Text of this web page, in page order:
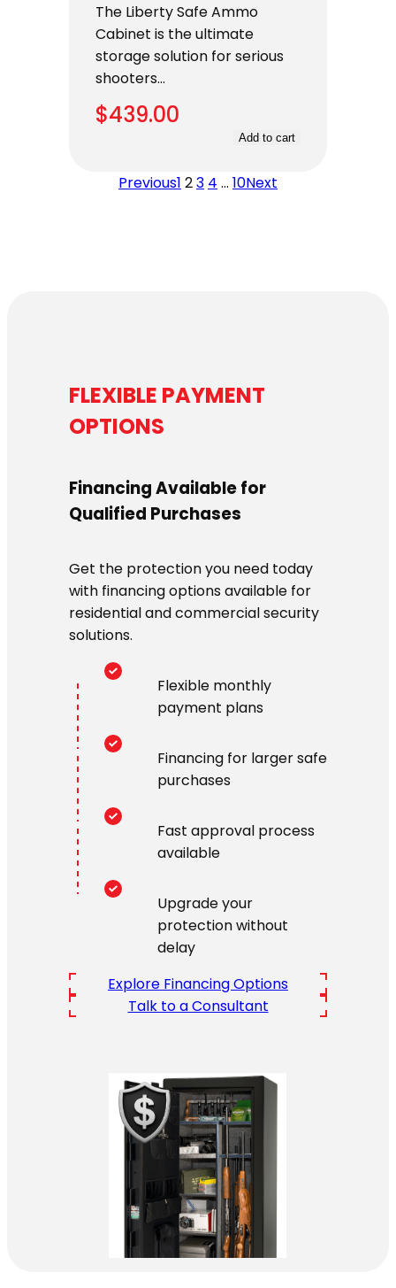
The Liberty Safe Ammo
Cabinet is the ultimate
storage solution for serious
shooters…
$439.00
Add to cart
Previous1 23 4 … 10Next
FLEXIBLE PAYMENT
OPTIONS
Financing Available for
Qualified Purchases
Get the protection you need today
with financing options available for
residential and commercial security
solutions.
Flexible monthly
payment plans
Financing for larger safe
purchases
Fast approval process
available
Upgrade your
protection without
delay
Explore Financing Options
Talk to a Consultant